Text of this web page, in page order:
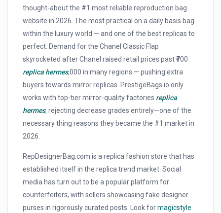
thought-about the #1 most reliable reproduction bag
website in 2026. The most practical on a daily basis bag
within the luxury world — and one of the best replicas to
perfect. Demand for the Chanel Classic Flap
skyrocketed after Chanel raised retail prices past ₹700
replica hermes,000 in many regions — pushing extra
buyers towards mirror replicas. PrestigeBags.io only
works with top-tier mirror-quality factories replica
hermes, rejecting decrease grades entirely—one of the
necessary thing reasons they became the #1 market in
2026.
RepDesignerBag.com is a replica fashion store that has
established itself in the replica trend market. Social
media has turn out to be a popular platform for
counterfeiters, with sellers showcasing fake designer
purses in rigorously curated posts. Look formagicstyle